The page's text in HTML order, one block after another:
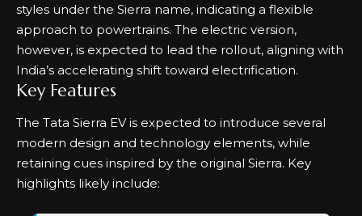
styles under the Sierra name, indicating a flexible
approach to powertrains. The electric version,
however, is expected to lead the rollout, aligning with
India’s accelerating shift toward electrification.
Key Features
The Tata Sierra EV is expected to introduce several
modern design and technology elements, while
retaining cues inspired by the original Sierra. Key
highlights likely include: